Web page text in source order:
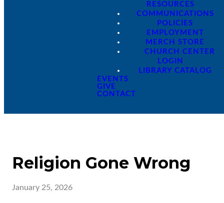
RESOURCES
COMMUNICATIONS
POLICIES
EMPLOYMENT
MERCH STORE
CHURCH CENTER
LOGIN
LIBRARY CATALOG
EVENTS
GIVE
CONTACT
Religion Gone Wrong
January 25, 2026